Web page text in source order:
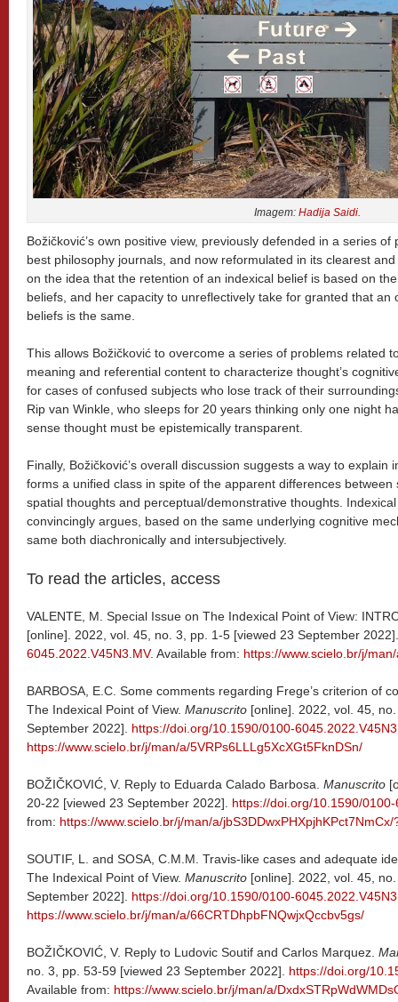
Imagem: Hadija Saidi.
Božičković’s own positive view, previously defended in a series
best philosophy journals, and now reformulated in its clearest
on the idea that the retention of an indexical belief is based on
beliefs, and her capacity to unreflectively take for granted that an
beliefs is the same.
This allows Božičković to overcome a series of problems related
meaning and referential content to characterize thought’s
for cases of confused subjects who lose track of their
Rip van Winkle, who sleeps for 20 years thinking only one night
sense thought must be epistemically transparent.
Finally, Božičković’s overall discussion suggests a way to explain
forms a unified class in spite of the apparent differences
spatial thoughts and perceptual/demonstrative thoughts.
convincingly argues, based on the same underlying cognitive
same both diachronically and intersubjectively.
To read the articles, access
VALENTE, M. Special Issue on The Indexical Point of View:
[online]. 2022, vol. 45, no. 3, pp. 1-5 [viewed 23 September
6045.2022.V45N3.MV. Available from: https://www.scielo.br/j/
BARBOSA, E.C. Some comments regarding Frege’s criterion of
The Indexical Point of View. Manuscrito [online]. 2022, vol. 45,
September 2022]. https://doi.org/10.1590/0100-
https://www.scielo.br/j/man/a/5VRPs6LLLg5XcXGt5FknDSn/
BOŽIČKOVIĆ, V. Reply to Eduarda Calado Barbosa. Manuscrito
20-22 [viewed 23 September 2022]. https://doi.org/10.1590/
from: https://www.scielo.br/j/man/a/jbS3DDwxPHXpjhKPct7NmCx/
SOUTIF, L. and SOSA, C.M.M. Travis-like cases and adequate
The Indexical Point of View. Manuscrito [online]. 2022, vol. 45,
September 2022]. https://doi.org/10.1590/0100-
https://www.scielo.br/j/man/a/66CRTDhpbFNQwjxQccbv5gs/
BOŽIČKOVIĆ, V. Reply to Ludovic Soutif and Carlos Marquez.
no. 3, pp. 53-59 [viewed 23 September 2022]. https://doi.org/
Available from: https://www.scielo.br/j/man/a/